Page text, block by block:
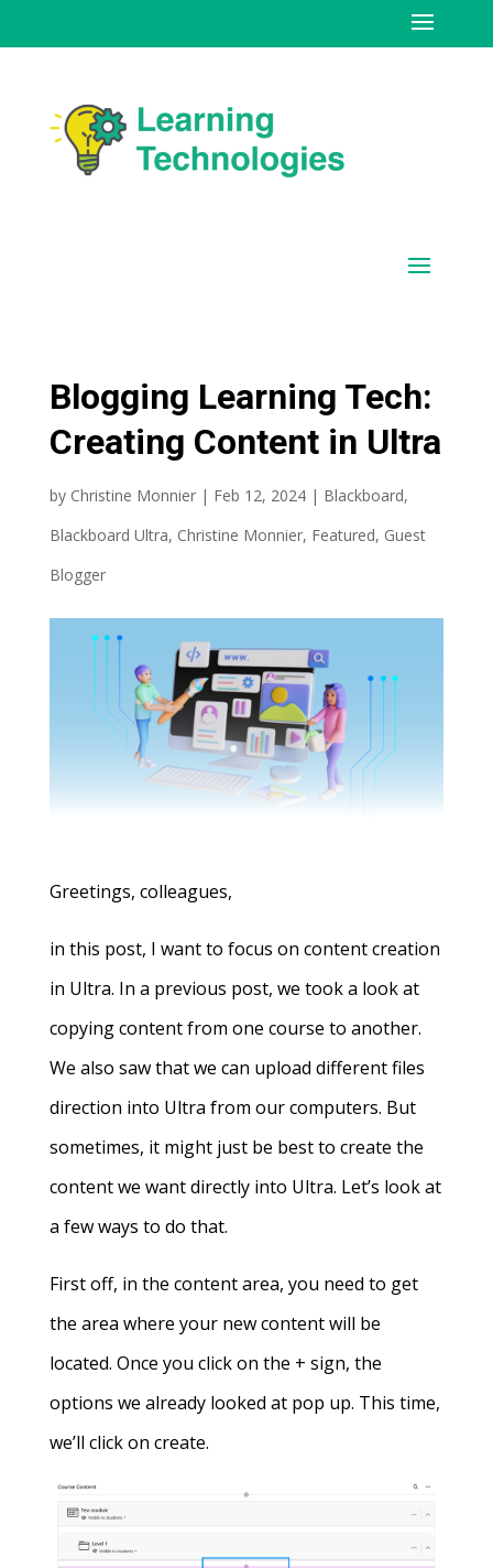
Blogging Learning Tech:
Creating Content in Ultra
by Christine Monnier| Feb 12, 2024| Blackboard,
Blackboard Ultra, Christine Monnier, Featured, Guest
Blogger
Greetings, colleagues,
in this post, I want to focus on content creation
in Ultra. In a previous post, we took a look at
copying content from one course to another.
We also saw that we can upload different files
direction into Ultra from our computers. But
sometimes, it might just be best to create the
content we want directly into Ultra. Let’s look at
a few ways to do that.
First off, in the content area, you need to get
the area where your new content will be
located. Once you click on the + sign, the
options we already looked at pop up. This time,
we’ll click on create.